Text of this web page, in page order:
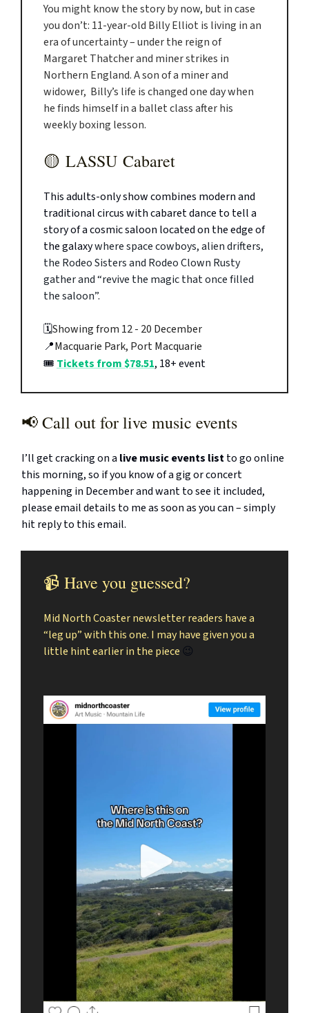
You might know the story by now, but in case
you don’t: 11-year-old Billy Elliot is living in an
era of uncertainty – under the reign of
Margaret Thatcher and miner strikes in
Northern England. A son of a miner and
widower, Billy’s life is changed one day when
he finds himself in a ballet class after his
weekly boxing lesson.
🟡 LASSU Cabaret
This adults-only show combines modern and
traditional circus with cabaret dance to tell a
story of a cosmic saloon located on the edge of
the galaxywhere space cowboys, alien drifters,
the Rodeo Sisters and Rodeo Clown Rusty
gather and “revive the magic that once filled
the saloon”.
🗓️Showing from 12 - 20 December
📍Macquarie Park, Port Macquarie
🎟️ Tickets from $78.51, 18+ event
📢 Call out for live music events
I’ll get cracking on a live music events listto go online
this morning, so if you know of a gig or concert
happening in December and want to see it included,
please email details to me as soon as you can – simply
hit reply to this email.
📹 Have you guessed?
Mid North Coaster newsletter readers have a
“leg up” with this one. I may have given you a
little hint earlier in the piece 😉